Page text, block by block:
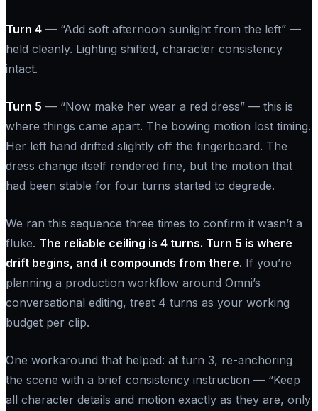
Turn 4 — “Add soft afternoon sunlight from the left” —
held cleanly. Lighting shifted, character consistency
intact.
Turn 5 — “Now make her wear a red dress” — this is
where things came apart. The bowing motion lost timing.
Her left hand drifted slightly off the fingerboard. The
dress change itself rendered fine, but the motion that
had been stable for four turns started to degrade.
We ran this sequence three times to confirm it wasn’t a
fluke. The reliable ceiling is 4 turns. Turn 5 is where
drift begins, and it compounds from there. If you’re
planning a production workflow around Omni’s
conversational editing, treat 4 turns as your working
budget per clip.
One workaround that helped: at turn 3, re-anchoring
the scene with a brief consistency instruction — “Keep
all character details and motion exactly as they are, only